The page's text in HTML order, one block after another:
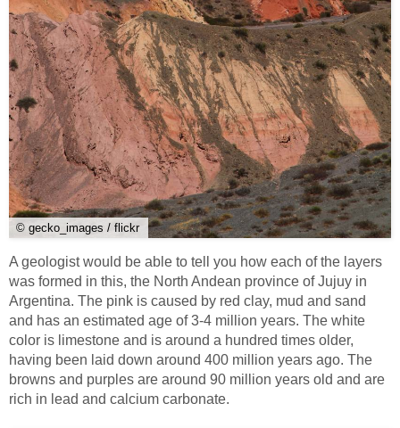
© gecko_images / flickr
A geologist would be able to tell you how each of the layers
was formed in this, the North Andean province of Jujuy in
Argentina. The pink is caused by red clay, mud and sand
and has an estimated age of 3-4 million years. The white
color is limestone and is around a hundred times older,
having been laid down around 400 million years ago. The
browns and purples are around 90 million years old and are
rich in lead and calcium carbonate.